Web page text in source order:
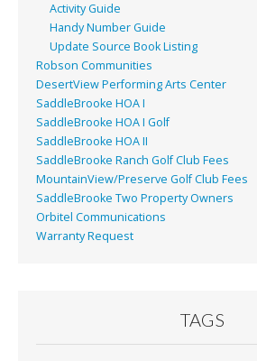
Activity Guide
Handy Number Guide
Update Source Book Listing
Robson Communities
DesertView Performing Arts Center
SaddleBrooke HOA I
SaddleBrooke HOA I Golf
SaddleBrooke HOA II
SaddleBrooke Ranch Golf Club Fees
MountainView/Preserve Golf Club Fees
SaddleBrooke Two Property Owners
Orbitel Communications
Warranty Request
TAGS